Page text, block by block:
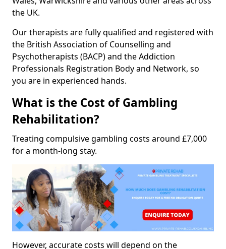
the UK.
Our therapists are fully qualified and registered with
the British Association of Counselling and
Psychotherapists (BACP) and the Addiction
Professionals Registration Body and Network, so
you are in experienced hands.
What is the Cost of Gambling
Rehabilitation?
Treating compulsive gambling costs around £7,000
for a month-long stay.
However, accurate costs will depend on the